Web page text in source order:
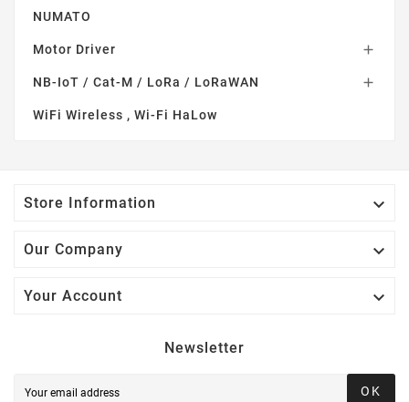
NUMATO
Motor Driver 
NB-IoT / Cat-M / LoRa / LoRaWAN 
WiFi Wireless , Wi-Fi HaLow
Store Information 
Our Company 
Your Account 
Newsletter
OK